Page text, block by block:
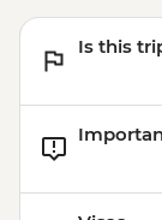
Is this